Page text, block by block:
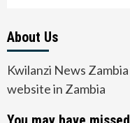
About Us
Kwilanzi News
website in Zambia